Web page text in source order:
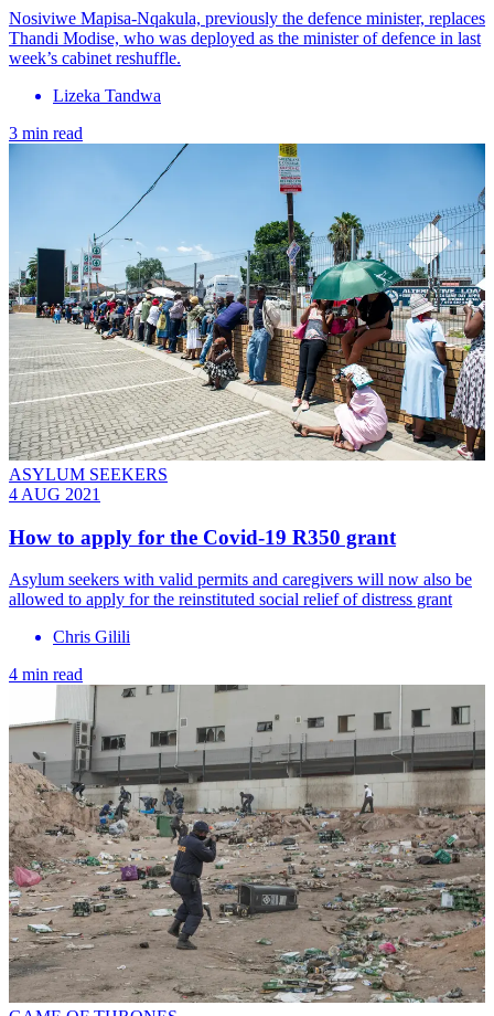
Nosiviwe Mapisa-Nqakula, previously the defence minister, replaces
Thandi Modise, who was deployed as the minister of defence in last
week’s cabinet reshuffle.
Lizeka Tandwa
3 min read
ASYLUM SEEKERS
4 AUG 2021
How to apply for the Covid-19 R350 grant
Asylum seekers with valid permits and caregivers will now also be
allowed to apply for the reinstituted social relief of distress grant
Chris Gilili
4 min read